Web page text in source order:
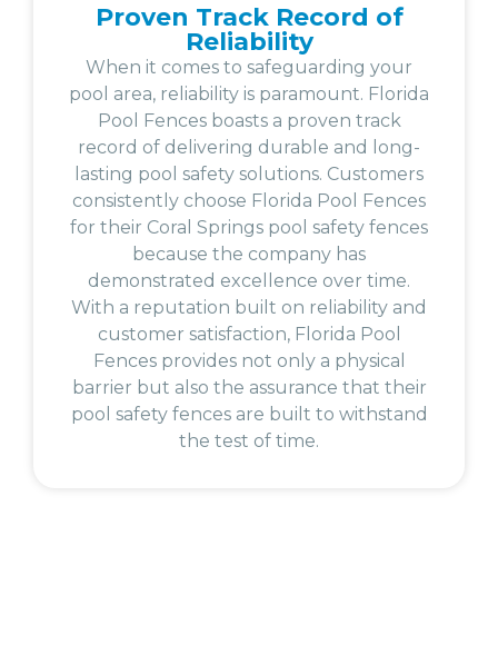
Proven Track Record of
Reliability
When it comes to safeguarding your
pool area, reliability is paramount. Florida
Pool Fences boasts a proven track
record of delivering durable and long-
lasting pool safety solutions. Customers
consistently choose Florida Pool Fences
for their Coral Springs pool safety fences
because the company has
demonstrated excellence over time.
With a reputation built on reliability and
customer satisfaction, Florida Pool
Fences provides not only a physical
barrier but also the assurance that their
pool safety fences are built to withstand
the test of time.